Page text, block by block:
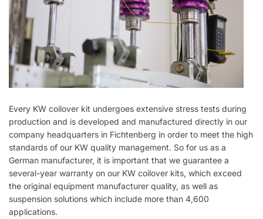
Every KW coilover kit undergoes extensive stress tests during
production and is developed and manufactured directly in our
company headquarters in Fichtenberg in order to meet the high
standards of our KW quality management. So for us as a
German manufacturer, it is important that we guarantee a
several-year warranty on our KW coilover kits, which exceed
the original equipment manufacturer quality, as well as
suspension solutions which include more than 4,600
applications.